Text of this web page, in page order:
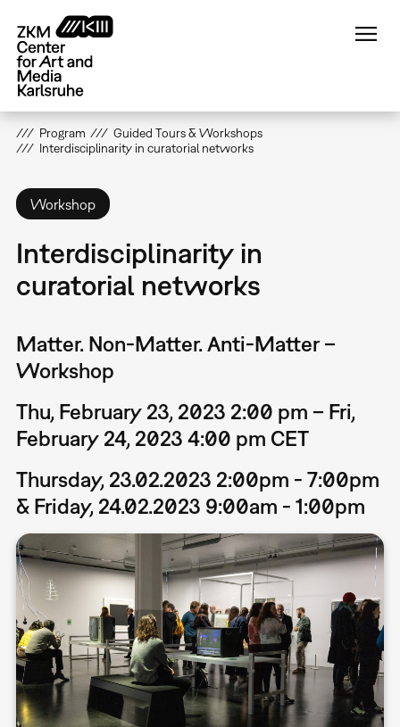
main
content
Program
Guided Tours & Workshops
Interdisciplinarity in curatorial networks
Workshop
Interdisciplinarity in
curatorial networks
Matter. Non-Matter. Anti-Matter –
Workshop
Thu, February 23, 2023 2:00 pm – Fri,
February 24, 2023 4:00 pm CET
Thursday, 23.02.2023 2:00pm - 7:00pm
& Friday, 24.02.2023 9:00am - 1:00pm